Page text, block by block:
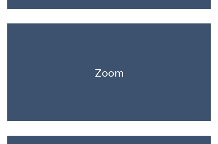
Zoom